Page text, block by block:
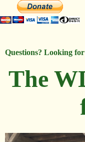
Questions? Looking
The